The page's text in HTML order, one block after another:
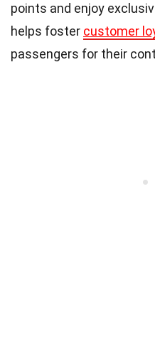
points and enjoy
helps foster customer
passengers for their